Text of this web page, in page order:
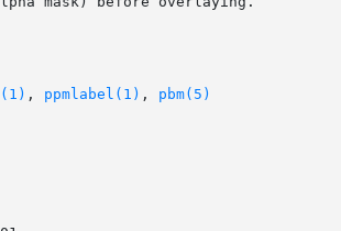
, ppmlabel(1) , pbm(5)